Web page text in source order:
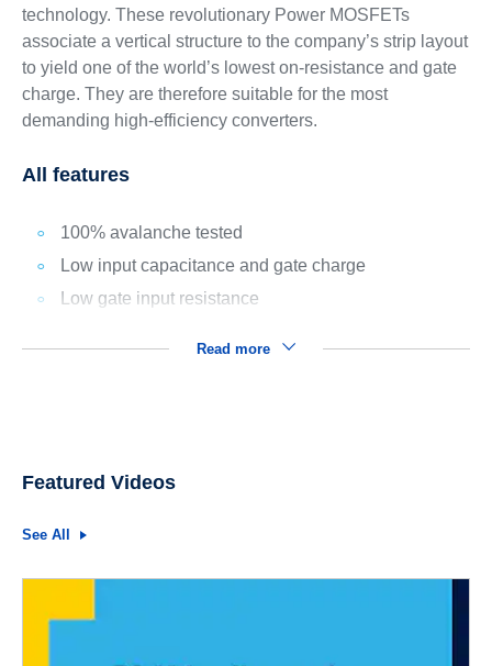
technology. These revolutionary Power MOSFETs
associate a vertical structure to the company’s strip layout
to yield one of the world’s lowest on‑resistance and gate
charge. They are therefore suitable for the most
demanding high-efficiency converters.
All features
100% avalanche tested
Low input capacitance and gate charge
Low gate input resistance
Read more
Featured Videos
See All